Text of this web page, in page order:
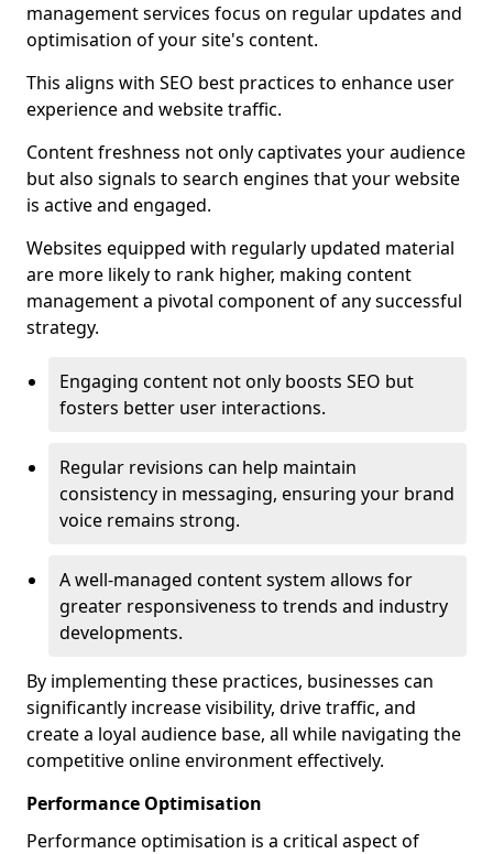
management services focus on regular updates and
optimisation of your site's content.
This aligns with SEO best practices to enhance user
experience and website traffic.
Content freshness not only captivates your audience
but also signals to search engines that your website
is active and engaged.
Websites equipped with regularly updated material
are more likely to rank higher, making content
management a pivotal component of any successful
strategy.
Engaging content not only boosts SEO but
fosters better user interactions.
Regular revisions can help maintain
consistency in messaging, ensuring your brand
voice remains strong.
A well-managed content system allows for
greater responsiveness to trends and industry
developments.
By implementing these practices, businesses can
significantly increase visibility, drive traffic, and
create a loyal audience base, all while navigating the
competitive online environment effectively.
Performance Optimisation
Performance optimisation is a critical aspect of